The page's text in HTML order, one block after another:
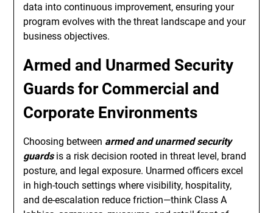
data into continuous improvement, ensuring your
program evolves with the threat landscape and your
business objectives.
Armed and Unarmed Security
Guards for Commercial and
Corporate Environments
Choosing between armed and unarmed security
guardsis a risk decision rooted in threat level, brand
posture, and legal exposure. Unarmed officers excel
in high-touch settings where visibility, hospitality,
and de-escalation reduce friction—think Class A